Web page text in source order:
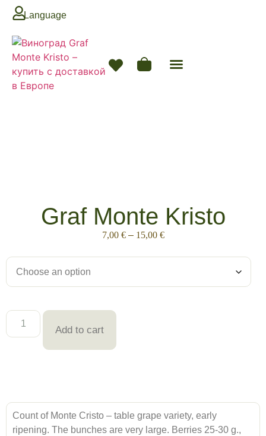
Language
Graf Monte Kristo
7,00 € – 15,00 €
Add to cart
Count of Monte Cristo – table grape variety, early
ripening. The bunches are very large. Berries 25-30 g.,